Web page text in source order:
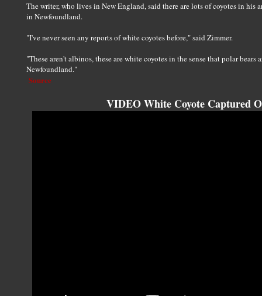
The writer, who lives in New England, said there are lots of coyotes in his
in Newfoundland.
"I've never seen any reports of white coyotes before," said Zimmer.
"These aren't albinos, these are white coyotes in the sense that polar
Newfoundland."
Source
VIDEO White Coyote Captured